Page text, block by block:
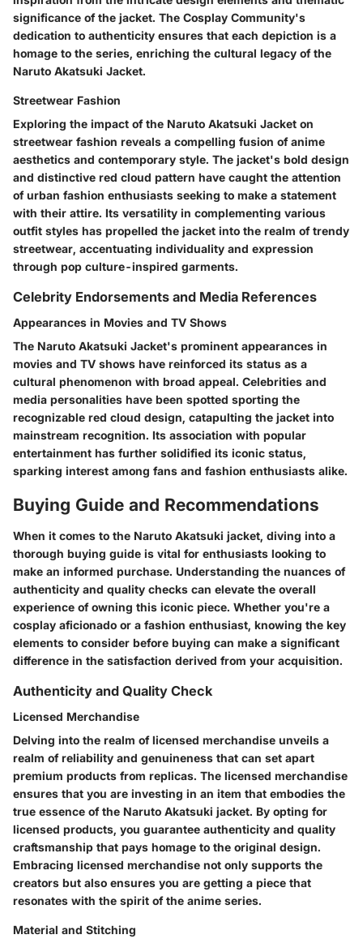
significance of the jacket. The Cosplay Community's
dedication to authenticity ensures that each depiction is a
homage to the series, enriching the cultural legacy of the
Naruto Akatsuki Jacket.
Streetwear Fashion
Exploring the impact of the Naruto Akatsuki Jacket on
streetwear fashion reveals a compelling fusion of anime
aesthetics and contemporary style. The jacket's bold design
and distinctive red cloud pattern have caught the attention
of urban fashion enthusiasts seeking to make a statement
with their attire. Its versatility in complementing various
outfit styles has propelled the jacket into the realm of trendy
streetwear, accentuating individuality and expression
through pop culture-inspired garments.
Celebrity Endorsements and Media References
Appearances in Movies and TV Shows
The Naruto Akatsuki Jacket's prominent appearances in
movies and TV shows have reinforced its status as a
cultural phenomenon with broad appeal. Celebrities and
media personalities have been spotted sporting the
recognizable red cloud design, catapulting the jacket into
mainstream recognition. Its association with popular
entertainment has further solidified its iconic status,
sparking interest among fans and fashion enthusiasts alike.
Buying Guide and Recommendations
When it comes to the Naruto Akatsuki jacket, diving into a
thorough buying guide is vital for enthusiasts looking to
make an informed purchase. Understanding the nuances of
authenticity and quality checks can elevate the overall
experience of owning this iconic piece. Whether you're a
cosplay aficionado or a fashion enthusiast, knowing the key
elements to consider before buying can make a significant
difference in the satisfaction derived from your acquisition.
Authenticity and Quality Check
Licensed Merchandise
Delving into the realm of licensed merchandise unveils a
realm of reliability and genuineness that can set apart
premium products from replicas. The licensed merchandise
ensures that you are investing in an item that embodies the
true essence of the Naruto Akatsuki jacket. By opting for
licensed products, you guarantee authenticity and quality
craftsmanship that pays homage to the original design.
Embracing licensed merchandise not only supports the
creators but also ensures you are getting a piece that
resonates with the spirit of the anime series.
Material and Stitching